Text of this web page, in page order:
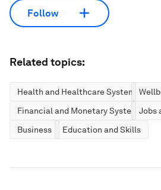
Follow
Related topics:
Health and Healthcare Systems
Financial and Monetary SystemsJobs
Business
Education and Skills